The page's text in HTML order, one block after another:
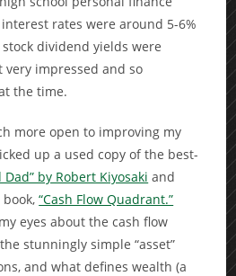
rates were around 5-6%
dividend yields were
very impressed and so
the time.
more open to improving my
up a used copy of the best-
Dad” by Robert Kiyosaki and
book,“Cash Flow Quadrant.”
eyes about the cash flow
stunningly simple “asset”
and what defines wealth (a